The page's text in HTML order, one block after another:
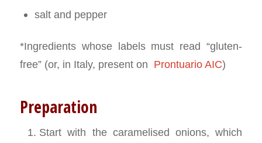
salt and pepper
*Ingredients whose labels must read “gluten-
free” (or, in Italy, present on Prontuario AIC)
Preparation
Start with the caramelised onions, which